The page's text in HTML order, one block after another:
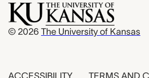
© 2026 The University of Kansas
ACCESSIBILITY TERMS AND